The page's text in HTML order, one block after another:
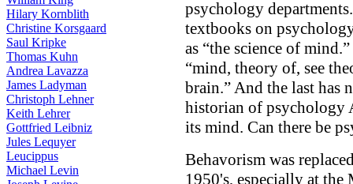
Hilary Kornblith
Christine Korsgaard
Saul Kripke
Thomas Kuhn
Andrea Lavazza
James Ladyman
Christoph Lehner
Keith Lehrer
Gottfried Leibniz
Jules Lequyer
Leucippus
Michael Levin
psychology
textbooks on
as “the science of
“mind, theory of, see
brain.” And the last has
historian of psychology
its mind. Can there be
Behavorism was
1950's, especially at the